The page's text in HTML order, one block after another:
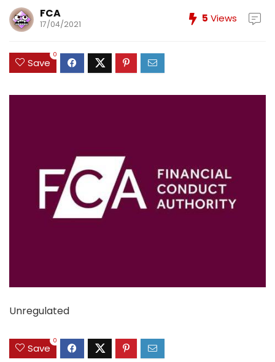
FCA
17/04/2021 5 Views
Save
0
Unregulated
Save
0